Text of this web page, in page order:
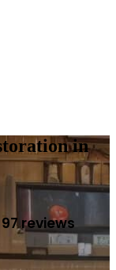
in
97 reviews